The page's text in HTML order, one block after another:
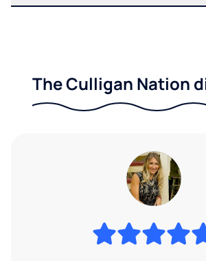
The Culligan Nation